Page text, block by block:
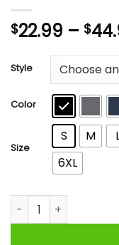
$22.99 – $
Style
Color
Size
S M
6XL
Roll Me Up Smoke